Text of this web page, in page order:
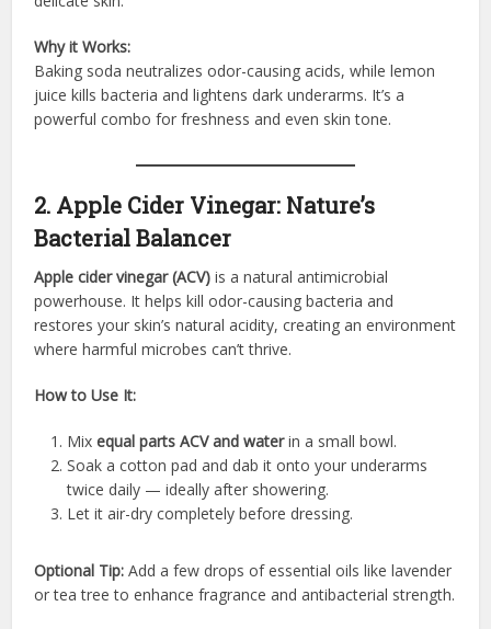
Why it Works:
Baking soda neutralizes odor-causing acids, while lemon
juice kills bacteria and lightens dark underarms. It’s a
powerful combo for freshness and even skin tone.
2. Apple Cider Vinegar: Nature’s
Bacterial Balancer
Apple cider vinegar (ACV) is a natural antimicrobial
powerhouse. It helps kill odor-causing bacteria and
restores your skin’s natural acidity, creating an environment
where harmful microbes can’t thrive.
How to Use It:
Mixequal parts ACV and waterin a small bowl.
Soak a cotton pad and dab it onto your underarms
twice daily — ideally after showering.
Let it air-dry completely before dressing.
Optional Tip: Add a few drops of essential oils like lavender
or tea tree to enhance fragrance and antibacterial strength.